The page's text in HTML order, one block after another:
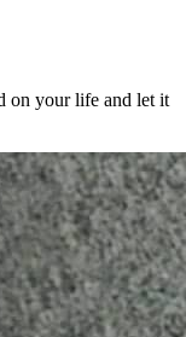
on your life and let it